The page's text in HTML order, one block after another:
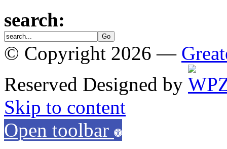
search:
© Copyright 2026 —
Reserved Designed by
Skip to content
Open toolbar